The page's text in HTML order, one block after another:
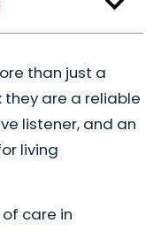
than just a
are a reliable
listener, and an
living
care in